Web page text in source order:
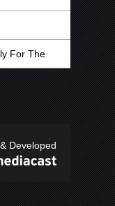
For The
Developed